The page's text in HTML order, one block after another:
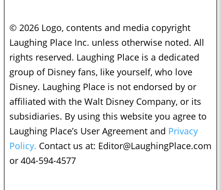
© 2026 Logo, contents and media copyright
Laughing Place Inc. unless otherwise noted. All
rights reserved. Laughing Place is a dedicated
group of Disney fans, like yourself, who love
Disney. Laughing Place is not endorsed by or
affiliated with the Walt Disney Company, or its
subsidiaries. By using this website you agree to
Laughing Place’s User Agreement and Privacy
Policy. Contact us at: Editor@LaughingPlace.com
or 404-594-4577